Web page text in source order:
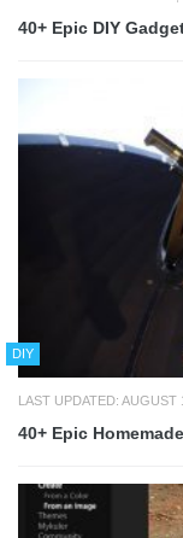
40+ Epic DIY
DIY
LAST UPDATED: AUGUST
40+ Epic